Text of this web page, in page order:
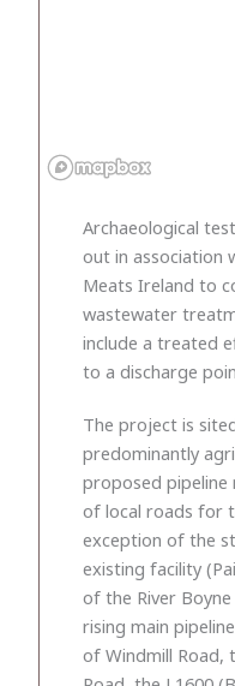
Archaeological
out in association
Meats Ireland to
wastewater
include a treated
to a discharge
The project is
predominantly
proposed
of local roads for
exception of the
existing facility
of the River
rising main
of Windmill Road,